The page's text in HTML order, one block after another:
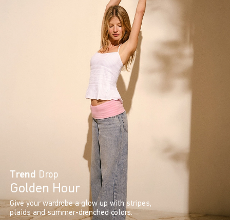
Trend Drop
Golden Hour
Give your wardrobe a glow up with stripes,
plaids and summer-drenched colors.